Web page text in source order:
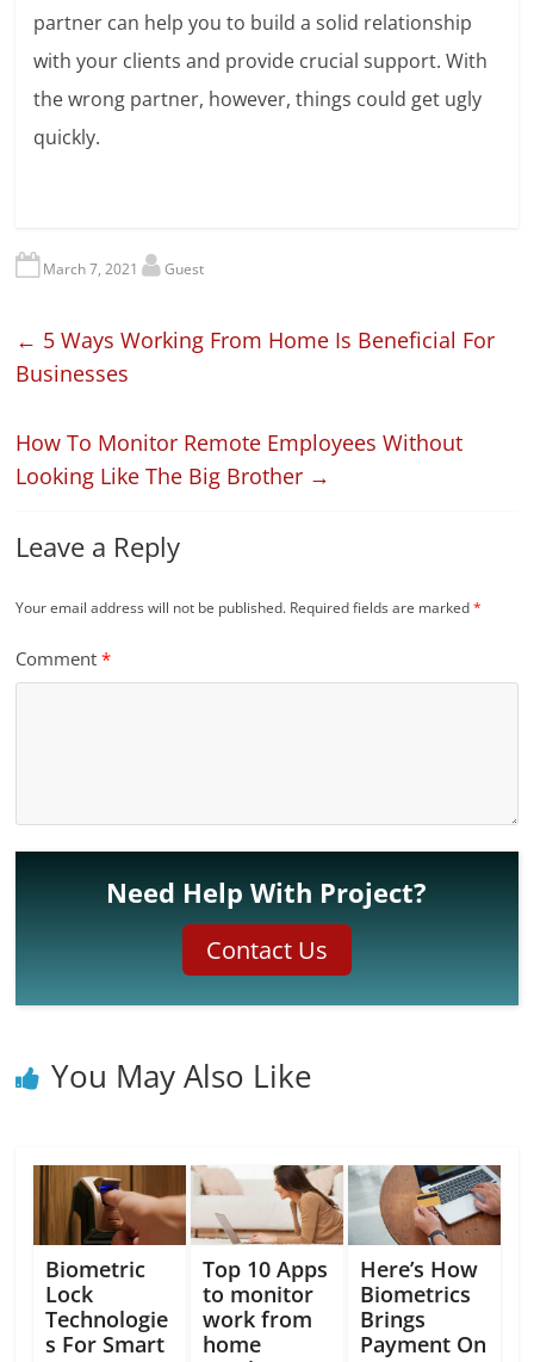
partner can help you to build a solid relationship
with your clients and provide crucial support. With
the wrong partner, however, things could get ugly
quickly.
March 7, 2021 Guest
← 5 Ways Working From Home Is Beneficial For
Businesses
How To Monitor Remote Employees Without
Looking Like The Big Brother →
Leave a Reply
Your email address will not be published. Required fields are marked*
Comment*
Need Help With Project?
Contact Us
You May Also Like
Biometric
Lock
Technologie
s For Smart
Top 10 Apps
to monitor
work from
home
Here’s How
Biometrics
Brings
Payment On